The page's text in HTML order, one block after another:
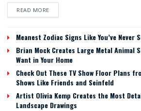
READ MORE
Meanest Zodiac Signs Like You’ve Never
Brian Mock Creates Large Metal Animal
Want in Your Home
Check Out These TV Show Floor Plans
Shows Like Friends and Seinfeld
Artist Olivia Kemp Creates the Most
Landscape Drawings